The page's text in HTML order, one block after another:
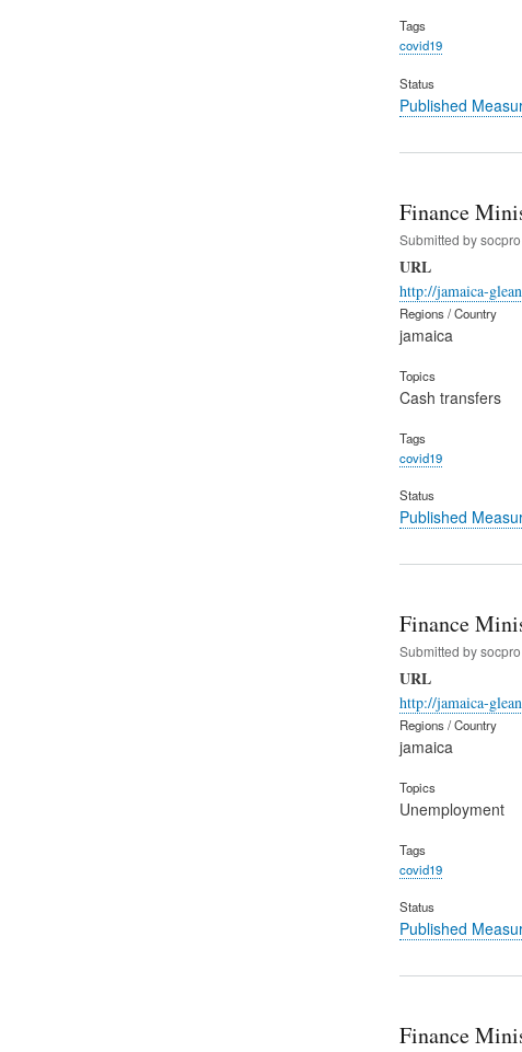
Tags
covid19
Status
Published
Finance
Submitted bysocpro
URL
http://jamaica-
Regions / Country
jamaica
Topics
Cash transfers
Tags
covid19
Status
Published
Finance
Submitted bysocpro
URL
http://jamaica-
Regions / Country
jamaica
Topics
Unemployment
Tags
covid19
Status
Published
Finance